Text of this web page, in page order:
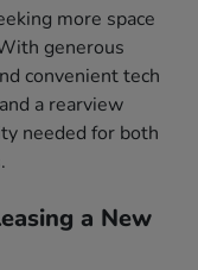
more space
generous
convenient tech
a rearview
needed for both
a New